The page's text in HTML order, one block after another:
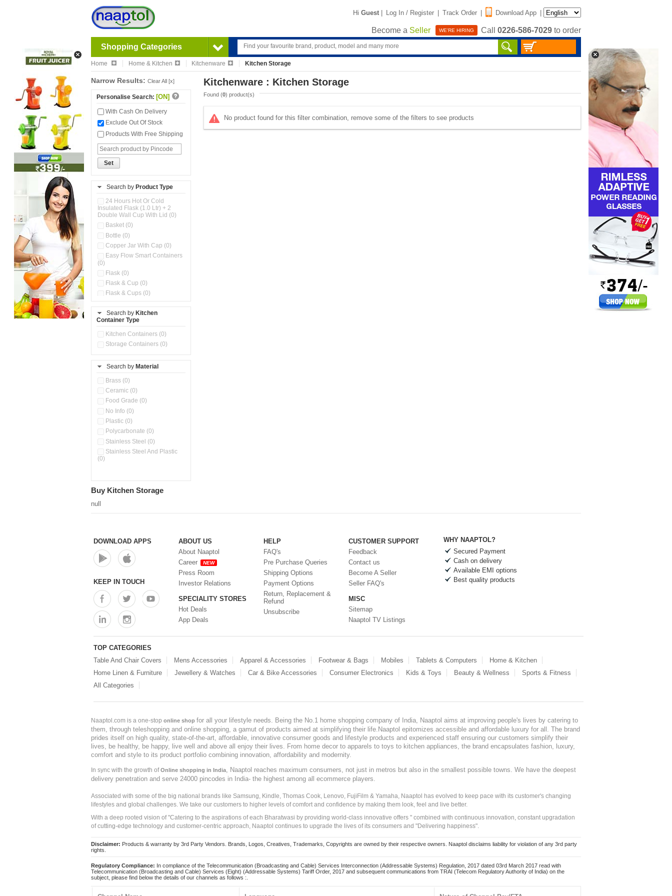
Hi Guest | Log In / Register | Track Order | Download App |
Become a Seller WE'RE HIRING Call 0226-586-7029 to order
Shopping Categories
Home Home & Kitchen Kitchenware Kitchen Storage
Narrow Results: Clear All [x]
Personalise Search: [ON]
With Cash On Delivery
Exclude Out Of Stock
Products With Free Shipping
Set
Search by Product Type
24 Hours Hot Or Cold
Insulated Flask (1.0 Ltr) + 2
Double Wall Cup With Lid (0)
Basket (0)
Bottle (0)
Copper Jar With Cap (0)
Easy Flow Smart Containers
(0)
Flask (0)
Flask & Cup (0)
Flask & Cups (0)
Flask, Cup & Bag (0)
Ice Tray (0)
Insulated Water Dispenser
Kitchen Containers (0)
Kitchen Preparation Set (0)
Kitchen Storage (0)
Microwaveable Serve &
Multi Compartment Storage
Container (0)
Oil Storage Pot With Strainer
Pour & Spray Oil Dispenser
(0)
(0)
Storage Containers (0)
Tiffin Box (0)
Water Bottle (0)
Water Dispenser (0)
Search by Kitchen
Container Type
Kitchen Containers (0)
Storage Containers (0)
Search by Material
Brass (0)
Ceramic (0)
Food Grade (0)
No Info (0)
Plastic (0)
Polycarbonate (0)
Stainless Steel (0)
Stainless Steel And Plastic
(0)
Kitchenware : Kitchen Storage
Found (0) product(s)
No product found for this filter combination, remove some of the filters to see products
Buy Kitchen Storage
null
DOWNLOAD APPS
KEEP IN TOUCH
ABOUT US
About Naaptol
Career
NEW
Press Room
Investor Relations
SPECIALITY STORES
Hot Deals
App Deals
HELP
FAQ's
Pre Purchase Queries
Shipping Options
Payment Options
Return, Replacement &
Refund
Unsubscribe
CUSTOMER SUPPORT
Feedback
Contact us
Become A Seller
Seller FAQ's
MISC
Sitemap
Naaptol TV Listings
WHY NAAPTOL?
Secured Payment
Cash on delivery
Available EMI options
Best quality products
TOP CATEGORIES
Table And Chair Covers
Mens Accessories Apparel & Accessories Footwear & Bags Mobiles Tablets & Computers
Home & Kitchen
Home Linen & Furniture
Jewellery & Watches Car & Bike Accessories Consumer Electronics Kids & Toys Beauty & Wellness
Sports & Fitness
All Categories
Naaptol.com is a one-stop online shop for all your lifestyle needs. Being the No.1 home shopping company of India, Naaptol aims at improving people's lives by catering to
them, through teleshopping and online shopping, a gamut of products aimed at simplifying their life.Naaptol epitomizes accessible and affordable luxury for all. The brand
prides itself on high quality, state-of-the-art, affordable, innovative consumer goods and lifestyle products and experienced staff ensuring our customers simplify their
lives, be healthy, be happy, live well and above all enjoy their lives. From home decor to apparels to toys to kitchen appliances, the brand encapsulates fashion, luxury,
comfort and style to its product portfolio combining innovation, affordability and modernity.
In sync with the growth ofOnline shopping in India
, Naaptol reaches maximum consumers, not just in metros but also in the smallest possible towns. We have the deepest
delivery penetration and serve 24000 pincodes in India- the highest among all ecommerce players.
Associated with some of the big national brands like Samsung, Kindle, Thomas Cook, Lenovo, FujiFilm & Yamaha, Naaptol has evolved to keep pace with its customer's changing
lifestyles and global challenges. We take our customers to higher levels of comfort and confidence by making them look, feel and live better.
With a deep rooted vision of "Catering to the aspirations of each Bharatwasi by providing world-class innovative offers " combined with continuous innovation, constant upgradation
of cutting-edge technology and customer-centric approach, Naaptol continues to upgrade the lives of its consumers and "Delivering happiness".
Disclaimer: Products & warranty by 3rd Party Vendors. Brands, Logos, Creatives, Trademarks, Copyrights are owned by their respective owners. Naaptol disclaims liability for violation of any 3rd party
rights.
Regulatory Compliance: In compliance of the Telecommunication (Broadcasting and Cable) Services Interconnection (Addressable Systems) Regulation, 2017 dated 03rd March 2017 read with
Telecommunication (Broadcasting and Cable) Services (Eight) (Addressable Systems) Tariff Order, 2017 and subsequent communications from TRAI (Telecom Regulatory Authority of India) on the
subject, please find below the details of our channels as follows :.